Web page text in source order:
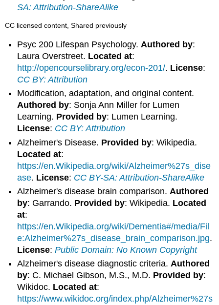
SA: Attribution-ShareAlike
CC licensed content, Shared previously
Psyc 200 Lifespan Psychology. Authored by:
Laura Overstreet. Located at:
http://opencourselibrary.org/econ-201/. License:
CC BY: Attribution
Modification, adaptation, and original content.
Authored by: Sonja Ann Miller for Lumen
Learning. Provided by: Lumen Learning.
License: CC BY: Attribution
Alzheimer's Disease. Provided by: Wikipedia.
Located at:
https://en.Wikipedia.org/wiki/Alzheimer%27s_dise
ase. License: CC BY-SA: Attribution-ShareAlike
Alzheimer's disease brain comparison.Authored
by: Garrando. Provided by: Wikipedia. Located
at:
https://en.Wikipedia.org/wiki/Dementia#/media/Fil
e:Alzheimer%27s_disease_brain_comparison.jpg.
License:Public Domain: No Known Copyright
Alzheimer's disease diagnostic criteria.Authored
by: C. Michael Gibson, M.S., M.D. Provided by:
Wikidoc. Located at:
https://www.wikidoc.org/index.php/Alzheimer%27s